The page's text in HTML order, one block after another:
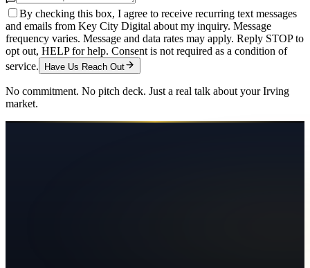
By checking this box, I agree to receive recurring text messages
and emails from Key City Digital about my inquiry. Message
frequency varies. Message and data rates may apply. Reply STOP to
opt out, HELP for help. Consent is not required as a condition of
service.
Have Us Reach Out
No commitment. No pitch deck. Just a real talk about yourIrving
market.